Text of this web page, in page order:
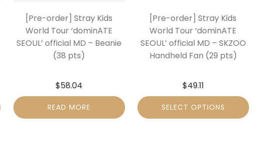
[Pre-order] Stray Kids
World Tour ‘dominATE
SEOUL’ official MD – Beanie
(38 pts)
$58.04
READ MORE
[Pre-order] Stray Kids
World Tour ‘dominATE
SEOUL’ official MD – SKZOO
Handheld Fan (29 pts)
$49.11
SELECT OPTIONS